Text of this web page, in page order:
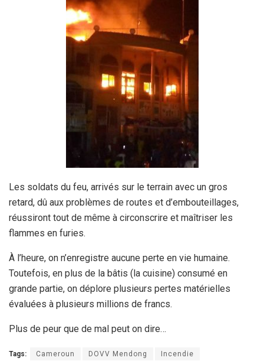
Les soldats du feu, arrivés sur le terrain avec un gros
retard, dû aux problèmes de routes et d’embouteillages,
réussiront tout de même à circonscrire et maîtriser les
flammes en furies.
À l’heure, on n’enregistre aucune perte en vie humaine.
Toutefois, en plus de la bâtis (la cuisine) consumé en
grande partie, on déplore plusieurs pertes matérielles
évaluées à plusieurs millions de francs.
Plus de peur que de mal peut on dire…
Tags: Cameroun DOVV Mendong Incendie